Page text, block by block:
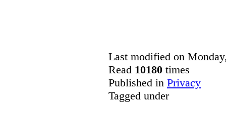
Last modified on
Read 10180 times
Published in Privacy
Tagged under